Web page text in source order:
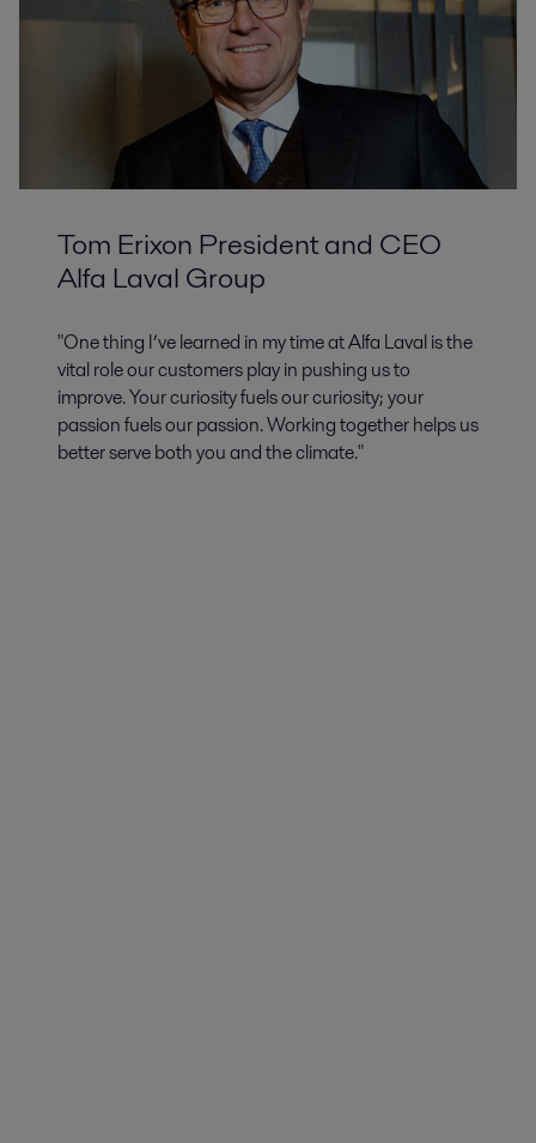
Tom Erixon President and CEO
Alfa Laval Group
"One thing I’ve learned in my time at Alfa Laval is the
vital role our customers play in pushing us to
improve. Your curiosity fuels our curiosity; your
passion fuels our passion. Working together helps us
better serve both you and the climate."